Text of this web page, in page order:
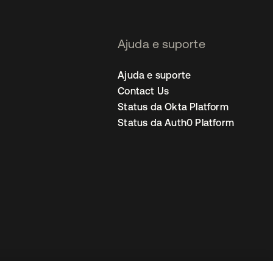
Ajuda e suporte
Ajuda e suporte
Contact Us
Status da Okta Platform
Status da Auth0 Platform